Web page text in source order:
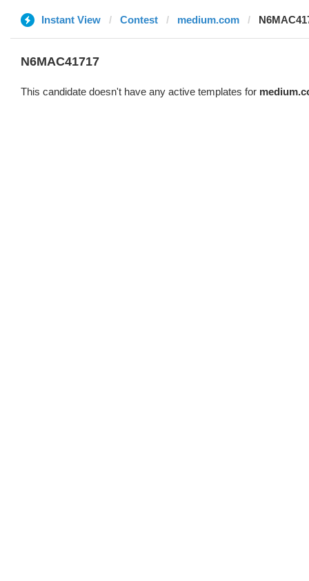
Instant View Contest medium.com
N6MAC41717
This candidate doesn't have any active templates for